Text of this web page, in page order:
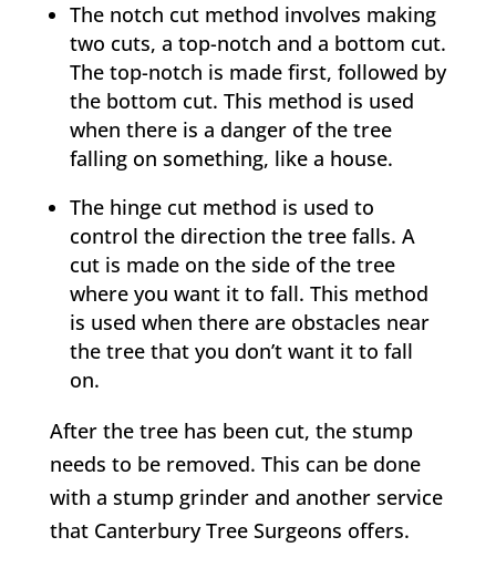
The notch cut method involves making
two cuts, a top-notch and a bottom cut.
The top-notch is made first, followed by
the bottom cut. This method is used
when there is a danger of the tree
falling on something, like a house.
The hinge cut method is used to
control the direction the tree falls. A
cut is made on the side of the tree
where you want it to fall. This method
is used when there are obstacles near
the tree that you don’t want it to fall
on.
After the tree has been cut, the stump
needs to be removed. This can be done
with a stump grinder and another service
that CanterburyTree Surgeons offers.